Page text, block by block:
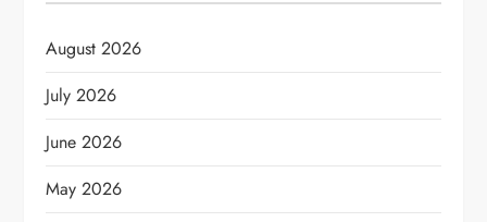
August 2026
July 2026
June 2026
May 2026